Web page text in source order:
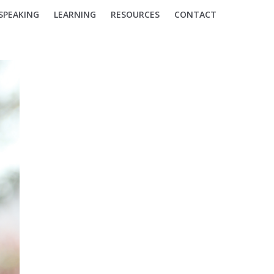
LEARNING RESOURCES CONTACT